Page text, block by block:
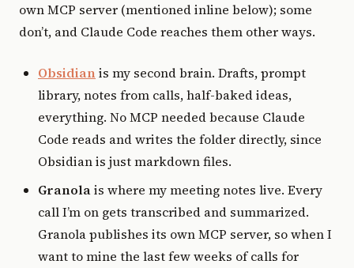
own MCP server (mentioned inline below); some
don’t, and Claude Code reaches them other ways.
Obsidian is my second brain. Drafts, prompt
library, notes from calls, half-baked ideas,
everything. No MCP needed because Claude
Code reads and writes the folder directly, since
Obsidian is just markdown files.
Granolais where my meeting notes live. Every
call I’m on gets transcribed and summarized.
Granola publishes its own MCP server, so when I
want to mine the last few weeks of calls for